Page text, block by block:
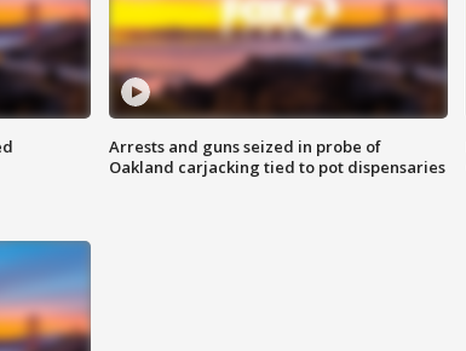
Arrests and guns seized in probe of
Oakland carjacking tied to pot dispensaries